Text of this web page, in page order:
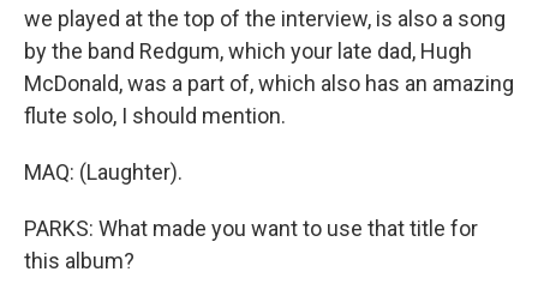
we played at the top of the interview, is also a song
by the band Redgum, which your late dad, Hugh
McDonald, was a part of, which also has an amazing
flute solo, I should mention.
MAQ: (Laughter).
PARKS: What made you want to use that title for
this album?